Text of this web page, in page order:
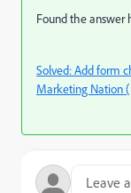
Found the answer
Solved: Add form
Marketing Nation